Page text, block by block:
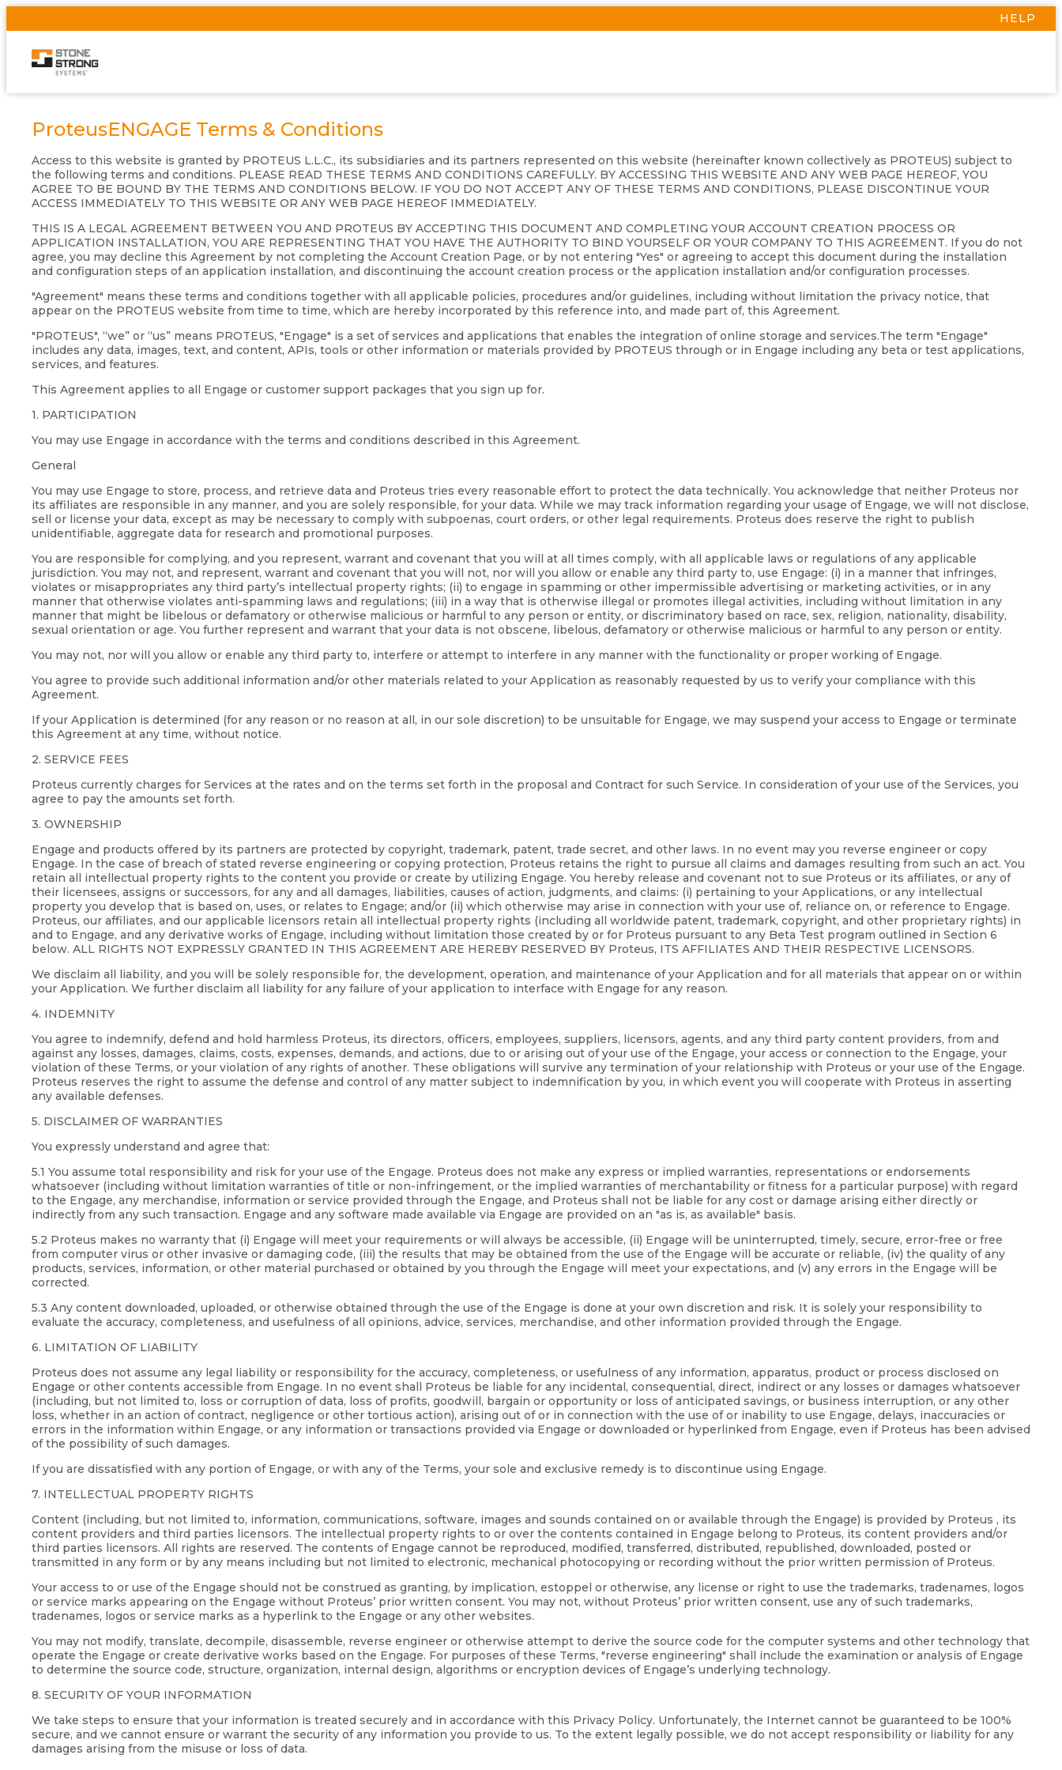
HELP
ProteusENGAGE Terms & Conditions
Access to this website is granted by PROTEUS L.L.C., its subsidiaries and its partners represented on this website (hereinafter known collectively as PROTEUS) subject to
the following terms and conditions. PLEASE READ THESE TERMS AND CONDITIONS CAREFULLY. BY ACCESSING THIS WEBSITE AND ANY WEB PAGE HEREOF, YOU
AGREE TO BE BOUND BY THE TERMS AND CONDITIONS BELOW. IF YOU DO NOT ACCEPT ANY OF THESE TERMS AND CONDITIONS, PLEASE DISCONTINUE YOUR
ACCESS IMMEDIATELY TO THIS WEBSITE OR ANY WEB PAGE HEREOF IMMEDIATELY.
THIS IS A LEGAL AGREEMENT BETWEEN YOU AND PROTEUS BY ACCEPTING THIS DOCUMENT AND COMPLETING YOUR ACCOUNT CREATION PROCESS OR
APPLICATION INSTALLATION, YOU ARE REPRESENTING THAT YOU HAVE THE AUTHORITY TO BIND YOURSELF OR YOUR COMPANY TO THIS AGREEMENT. If you do not
agree, you may decline this Agreement by not completing the Account Creation Page, or by not entering "Yes" or agreeing to accept this document during the installation
and configuration steps of an application installation, and discontinuing the account creation process or the application installation and/or configuration processes.
"Agreement" means these terms and conditions together with all applicable policies, procedures and/or guidelines, including without limitation the privacy notice, that
appear on the PROTEUS website from time to time, which are hereby incorporated by this reference into, and made part of, this Agreement.
"PROTEUS", “we” or “us” means PROTEUS, "Engage" is a set of services and applications that enables the integration of online storage and services.The term "Engage"
includes any data, images, text, and content, APIs, tools or other information or materials provided by PROTEUS through or in Engage including any beta or test applications,
services, and features.
This Agreement applies to all Engage or customer support packages that you sign up for.
1. PARTICIPATION
You may use Engage in accordance with the terms and conditions described in this Agreement.
General
You may use Engage to store, process, and retrieve data and Proteus tries every reasonable effort to protect the data technically. You acknowledge that neither Proteus nor
its affiliates are responsible in any manner, and you are solely responsible, for your data. While we may track information regarding your usage of Engage, we will not disclose,
sell or license your data, except as may be necessary to comply with subpoenas, court orders, or other legal requirements. Proteus does reserve the right to publish
unidentifiable, aggregate data for research and promotional purposes.
You are responsible for complying, and you represent, warrant and covenant that you will at all times comply, with all applicable laws or regulations of any applicable
jurisdiction. You may not, and represent, warrant and covenant that you will not, nor will you allow or enable any third party to, use Engage: (i) in a manner that infringes,
violates or misappropriates any third party’s intellectual property rights; (ii) to engage in spamming or other impermissible advertising or marketing activities, or in any
manner that otherwise violates anti-spamming laws and regulations; (iii) in a way that is otherwise illegal or promotes illegal activities, including without limitation in any
manner that might be libelous or defamatory or otherwise malicious or harmful to any person or entity, or discriminatory based on race, sex, religion, nationality, disability,
sexual orientation or age. You further represent and warrant that your data is not obscene, libelous, defamatory or otherwise malicious or harmful to any person or entity.
You may not, nor will you allow or enable any third party to, interfere or attempt to interfere in any manner with the functionality or proper working of Engage.
You agree to provide such additional information and/or other materials related to your Application as reasonably requested by us to verify your compliance with this
Agreement.
If your Application is determined (for any reason or no reason at all, in our sole discretion) to be unsuitable for Engage, we may suspend your access to Engage or terminate
this Agreement at any time, without notice.
2. SERVICE FEES
Proteus currently charges for Services at the rates and on the terms set forth in the proposal and Contract for such Service. In consideration of your use of the Services, you
agree to pay the amounts set forth.
3. OWNERSHIP
Engage and products offered by its partners are protected by copyright, trademark, patent, trade secret, and other laws. In no event may you reverse engineer or copy
Engage. In the case of breach of stated reverse engineering or copying protection, Proteus retains the right to pursue all claims and damages resulting from such an act. You
retain all intellectual property rights to the content you provide or create by utilizing Engage. You hereby release and covenant not to sue Proteus or its affiliates, or any of
their licensees, assigns or successors, for any and all damages, liabilities, causes of action, judgments, and claims: (i) pertaining to your Applications, or any intellectual
property you develop that is based on, uses, or relates to Engage; and/or (ii) which otherwise may arise in connection with your use of, reliance on, or reference to Engage.
Proteus, our affiliates, and our applicable licensors retain all intellectual property rights (including all worldwide patent, trademark, copyright, and other proprietary rights) in
and to Engage, and any derivative works of Engage, including without limitation those created by or for Proteus pursuant to any Beta Test program outlined in Section 6
below. ALL RIGHTS NOT EXPRESSLY GRANTED IN THIS AGREEMENT ARE HEREBY RESERVED BY Proteus, ITS AFFILIATES AND THEIR RESPECTIVE LICENSORS.
We disclaim all liability, and you will be solely responsible for, the development, operation, and maintenance of your Application and for all materials that appear on or within
your Application. We further disclaim all liability for any failure of your application to interface with Engage for any reason.
4. INDEMNITY
You agree to indemnify, defend and hold harmless Proteus, its directors, officers, employees, suppliers, licensors, agents, and any third party content providers, from and
against any losses, damages, claims, costs, expenses, demands, and actions, due to or arising out of your use of the Engage, your access or connection to the Engage, your
violation of these Terms, or your violation of any rights of another. These obligations will survive any termination of your relationship with Proteus or your use of the Engage.
Proteus reserves the right to assume the defense and control of any matter subject to indemnification by you, in which event you will cooperate with Proteus in asserting
any available defenses.
5. DISCLAIMER OF WARRANTIES
You expressly understand and agree that:
5.1 You assume total responsibility and risk for your use of the Engage. Proteus does not make any express or implied warranties, representations or endorsements
whatsoever (including without limitation warranties of title or non-infringement, or the implied warranties of merchantability or fitness for a particular purpose) with regard
to the Engage, any merchandise, information or service provided through the Engage, and Proteus shall not be liable for any cost or damage arising either directly or
indirectly from any such transaction. Engage and any software made available via Engage are provided on an "as is, as available" basis.
5.2 Proteus makes no warranty that (i) Engage will meet your requirements or will always be accessible, (ii) Engage will be uninterrupted, timely, secure, error-free or free
from computer virus or other invasive or damaging code, (iii) the results that may be obtained from the use of the Engage will be accurate or reliable, (iv) the quality of any
products, services, information, or other material purchased or obtained by you through the Engage will meet your expectations, and (v) any errors in the Engage will be
corrected.
5.3 Any content downloaded, uploaded, or otherwise obtained through the use of the Engage is done at your own discretion and risk. It is solely your responsibility to
evaluate the accuracy, completeness, and usefulness of all opinions, advice, services, merchandise, and other information provided through the Engage.
6. LIMITATION OF LIABILITY
Proteus does not assume any legal liability or responsibility for the accuracy, completeness, or usefulness of any information, apparatus, product or process disclosed on
Engage or other contents accessible from Engage. In no event shall Proteus be liable for any incidental, consequential, direct, indirect or any losses or damages whatsoever
(including, but not limited to, loss or corruption of data, loss of profits, goodwill, bargain or opportunity or loss of anticipated savings, or business interruption, or any other
loss, whether in an action of contract, negligence or other tortious action), arising out of or in connection with the use of or inability to use Engage, delays, inaccuracies or
errors in the information within Engage, or any information or transactions provided via Engage or downloaded or hyperlinked from Engage, even if Proteus has been advised
of the possibility of such damages.
If you are dissatisfied with any portion of Engage, or with any of the Terms, your sole and exclusive remedy is to discontinue using Engage.
7. INTELLECTUAL PROPERTY RIGHTS
Content (including, but not limited to, information, communications, software, images and sounds contained on or available through the Engage) is provided by Proteus , its
content providers and third parties licensors. The intellectual property rights to or over the contents contained in Engage belong to Proteus, its content providers and/or
third parties licensors. All rights are reserved. The contents of Engage cannot be reproduced, modified, transferred, distributed, republished, downloaded, posted or
transmitted in any form or by any means including but not limited to electronic, mechanical photocopying or recording without the prior written permission of Proteus.
Your access to or use of the Engage should not be construed as granting, by implication, estoppel or otherwise, any license or right to use the trademarks, tradenames, logos
or service marks appearing on the Engage without Proteus’ prior written consent. You may not, without Proteus’ prior written consent, use any of such trademarks,
tradenames, logos or service marks as a hyperlink to the Engage or any other websites.
You may not modify, translate, decompile, disassemble, reverse engineer or otherwise attempt to derive the source code for the computer systems and other technology that
operate the Engage or create derivative works based on the Engage. For purposes of these Terms, "reverse engineering" shall include the examination or analysis of Engage
to determine the source code, structure, organization, internal design, algorithms or encryption devices of Engage’s underlying technology.
8. SECURITY OF YOUR INFORMATION
We take steps to ensure that your information is treated securely and in accordance with this Privacy Policy. Unfortunately, the Internet cannot be guaranteed to be 100%
secure, and we cannot ensure or warrant the security of any information you provide to us. To the extent legally possible, we do not accept responsibility or liability for any
damages arising from the misuse or loss of data.